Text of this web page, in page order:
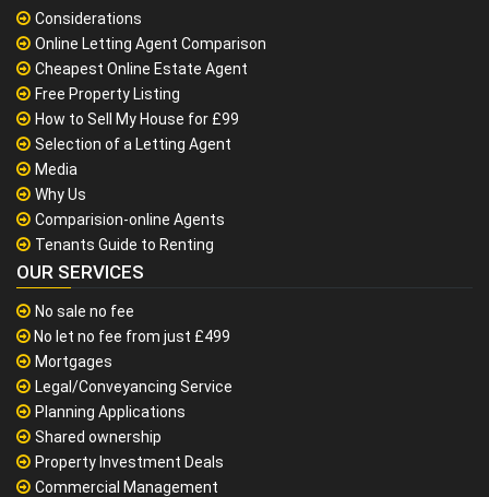
Considerations
Online Letting Agent Comparison
Cheapest Online Estate Agent
Free Property Listing
How to Sell My House for £99
Selection of a Letting Agent
Media
Why Us
Comparision-online Agents
Tenants Guide to Renting
OUR SERVICES
No sale no fee
No let no fee from just £499
Mortgages
Legal/Conveyancing Service
Planning Applications
Shared ownership
Property Investment Deals
Commercial Management